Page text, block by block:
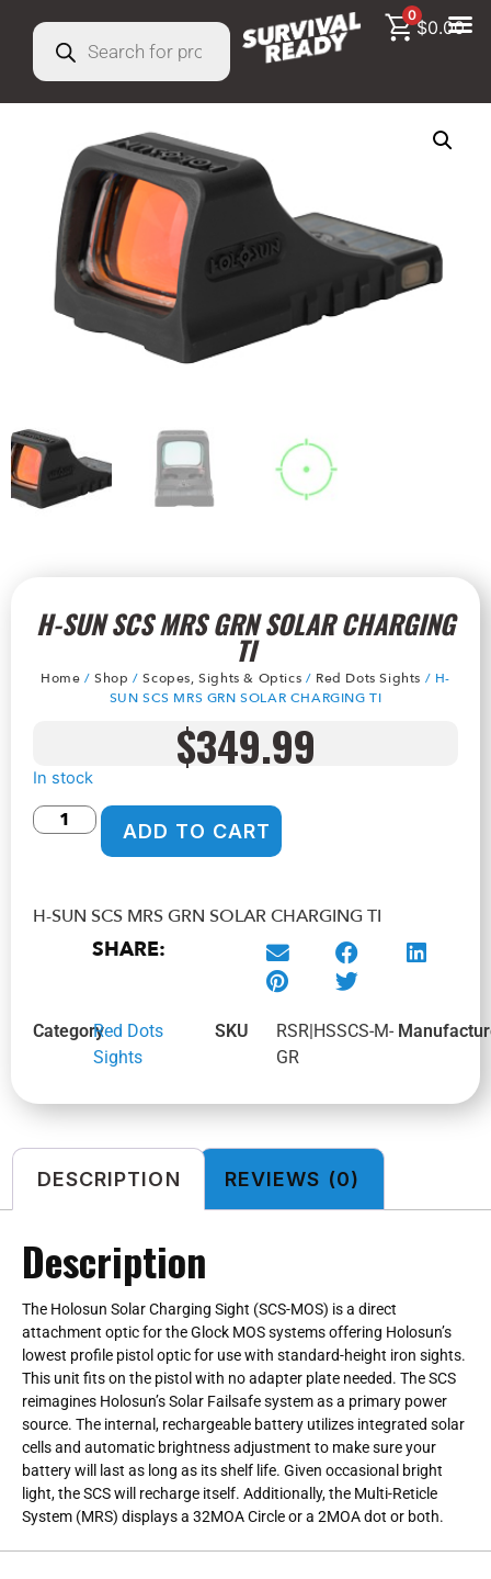
0
$0.00
H-SUN SCS MRS GRN SOLAR CHARGING
TI
Home /Shop /Scopes, Sights & Optics / Red Dots Sights / H-
SUN SCS MRS GRN SOLAR CHARGING TI
$349.99
In stock
ADD TO CART
H-SUN SCS MRS GRN SOLAR CHARGING TI
SHARE:
CategoryRed Dots
Sights
SKU
RSR|HSSCS-M-
GR
DESCRIPTION REVIEWS (0)
Description
The Holosun Solar Charging Sight (SCS-MOS) is a direct
attachment optic for the Glock MOS systems offering Holosun’s
lowest profile pistol optic for use with standard-height iron sights.
This unit fits on the pistol with no adapter plate needed. The SCS
reimagines Holosun’s Solar Failsafe system as a primary power
source. The internal, rechargeable battery utilizes integrated solar
cells and automatic brightness adjustment to make sure your
battery will last as long as its shelf life. Given occasional bright
light, the SCS will recharge itself. Additionally, the Multi-Reticle
System (MRS) displays a 32MOA Circle or a 2MOA dot or both.